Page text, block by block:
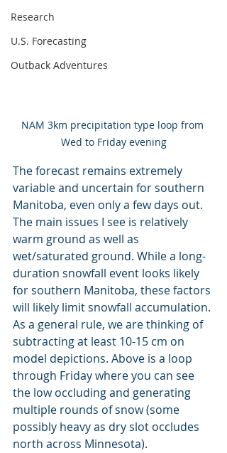
Research
U.S. Forecasting
Outback Adventures
NAM 3km precipitation type loop from
Wed to Friday evening
The forecast remains extremely
variable and uncertain for southern
Manitoba, even only a few days out.
The main issues I see is relatively
warm ground as well as
wet/saturated ground. While a long-
duration snowfall event looks likely
for southern Manitoba, these factors
will likely limit snowfall accumulation.
As a general rule, we are thinking of
subtracting at least 10-15 cm on
model depictions. Above is a loop
through Friday where you can see
the low occluding and generating
multiple rounds of snow (some
possibly heavy as dry slot occludes
north across Minnesota).